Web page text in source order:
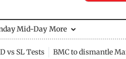
Mid-Day More
vs SL Tests BMC to dismantle